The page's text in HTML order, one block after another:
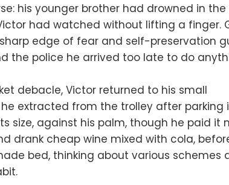
his younger brother had drowned in the
had watched without lifting a finger.
edge of fear and self-preservation
the police he arrived too late to do
debacle, Victor returned to his small
extracted from the trolley after parking
size, against his palm, though he paid it
drank cheap wine mixed with cola,
bed, thinking about various schemes